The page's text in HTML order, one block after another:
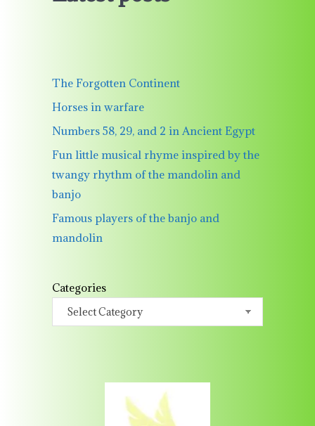
The Forgotten Continent
Horses in warfare
Numbers 58, 29, and 2 in Ancient Egypt
Fun little musical rhyme inspired by the
twangy rhythm of the mandolin and
banjo
Famous players of the banjo and
mandolin
Categories